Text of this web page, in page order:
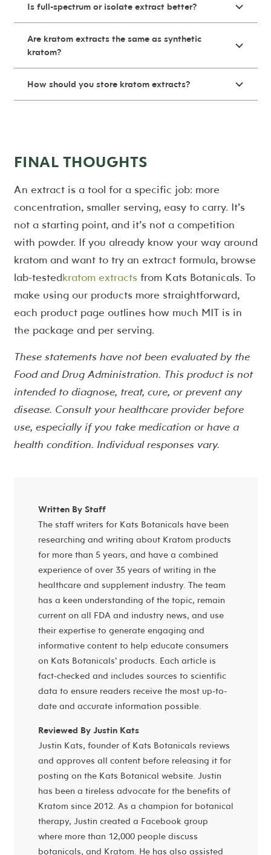
Is full-spectrum or isolate extract better?
Are kratom extracts the same as synthetic
kratom?
How should you store kratom extracts?
FINAL THOUGHTS
An extract is a tool for a specific job: more
concentration, smaller serving, easy to carry. It’s
not a starting point, and it’s not a competition
with powder. If you already know your way around
kratom and want to try an extract formula, browse
lab-testedkratom extracts from Kats Botanicals. To
make using our products more straightforward,
each product page outlines how much MIT is in
the package and per serving.
These statements have not been evaluated by the
Food and Drug Administration. This product is not
intended to diagnose, treat, cure, or prevent any
disease. Consult your healthcare provider before
use, especially if you take medication or have a
health condition. Individual responses vary.
Written By Staff
The staff writers for Kats Botanicals have been
researching and writing about Kratom products
for more than 5 years, and have a combined
experience of over 35 years of writing in the
healthcare and supplement industry. The team
has a keen understanding of the topic, remain
current on all FDA and industry news, and use
their expertise to generate engaging and
informative content to help educate consumers
on Kats Botanicals’ products. Each article is
fact-checked and includes sources to scientific
data to ensure readers receive the most up-to-
date and accurate information possible.
Reviewed By Justin Kats
Justin Kats, founder of Kats Botanicals reviews
and approves all content before releasing it for
posting on the Kats Botanical website. Justin
has been a tireless advocate for the benefits of
Kratom since 2012. As a champion for botanical
therapy, Justin created a Facebook group
where more than 12,000 people discuss
botanicals, and Kratom. He has also assisted